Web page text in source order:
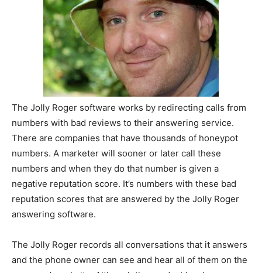
The Jolly Roger software works by redirecting calls from
numbers with bad reviews to their answering service.
There are companies that have thousands of honeypot
numbers. A marketer will sooner or later call these
numbers and when they do that number is given a
negative reputation score. It’s numbers with these bad
reputation scores that are answered by the Jolly Roger
answering software.
The Jolly Roger records all conversations that it answers
and the phone owner can see and hear all of them on the